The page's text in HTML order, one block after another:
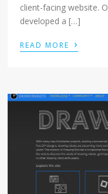
client-facing website.
developed a […]
READ MORE ›